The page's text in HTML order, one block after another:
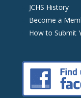
JCHS History
Become a
How to Submit